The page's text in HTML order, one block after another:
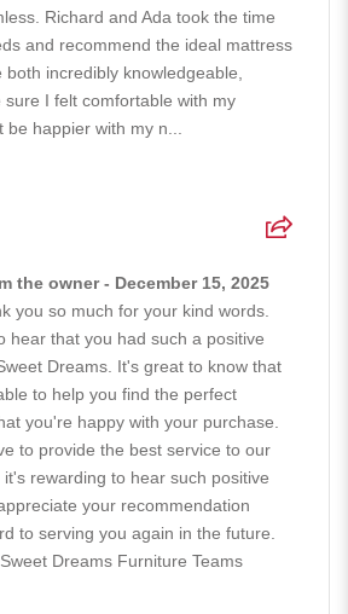
Richard and Ada took the time
and recommend the ideal mattress
incredibly knowledgeable,
sure I felt comfortable with my
be happier with my n...
the owner - December 15, 2025
you so much for your kind words.
hear that you had such a positive
Dreams. It's great to know that
to help you find the perfect
you're happy with your purchase.
to provide the best service to our
rewarding to hear such positive
your recommendation
to serving you again in the future.
Dreams Furniture Teams